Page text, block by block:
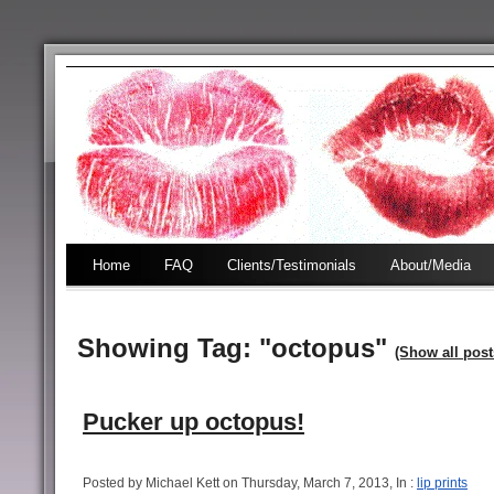
Home FAQ Clients/Testimonials About/Media
Showing Tag: "octopus" (Show all
Pucker up octopus!
Posted by Michael Kett on Thursday, March 7, 2013, In : lip prints